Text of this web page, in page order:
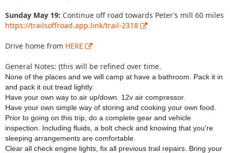
Sunday May 19: Continue off road towards Peter’s mill 60 miles
https://trailsoffroad.app.link/trail-2318
Drive home from HERE
General Notes: (this will be refined over time.
None of the places and we will camp at have a bathroom. Pack it in
and pack it out tread lightly.
Have your own way to air up/down. 12v air compressor.
Have your own simple way of storing and cooking your own food.
Prior to going on this trip, do a complete gear and vehicle
inspection. Including fluids, a bolt check and knowing that you're
sleeping arrangements are comfortable.
Clear all check engine lights, fix all previous trail repairs. Bring your